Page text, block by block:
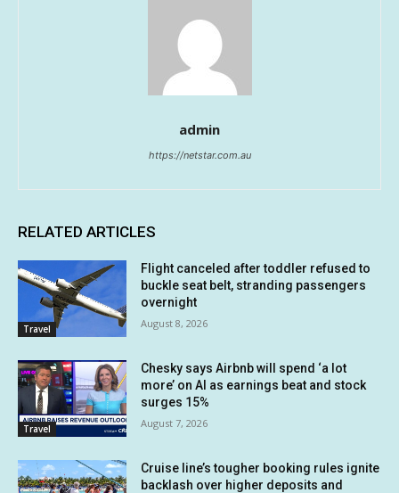
admin
https://netstar.com.au
RELATED ARTICLES
Travel
Flight canceled after toddler refused to
buckle seat belt, stranding passengers
overnight
August 8, 2026
Travel
Chesky says Airbnb will spend ‘a lot
more’ on AI as earnings beat and stock
surges 15%
August 7, 2026
Cruise line’s tougher booking rules ignite
backlash over higher deposits and